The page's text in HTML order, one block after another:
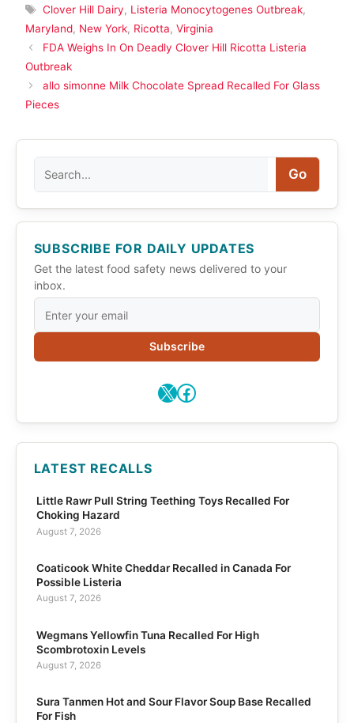
Tags
Clover Hill Dairy, Listeria Monocytogenes Outbreak,
Maryland, New York, Ricotta, Virginia
FDA Weighs In On Deadly Clover Hill Ricotta Listeria
Outbreak
allo simonne Milk Chocolate Spread Recalled For Glass
Pieces
Go
SUBSCRIBE FOR DAILY UPDATES
Get the latest food safety news delivered to your
inbox.
Subscribe
X Facebook
LATEST RECALLS
Little Rawr Pull String Teething Toys Recalled For
Choking Hazard
August 7, 2026
Coaticook White Cheddar Recalled in Canada For
Possible Listeria
August 7, 2026
Wegmans Yellowfin Tuna Recalled For High
Scombrotoxin Levels
August 7, 2026
Sura Tanmen Hot and Sour Flavor Soup Base Recalled
For Fish